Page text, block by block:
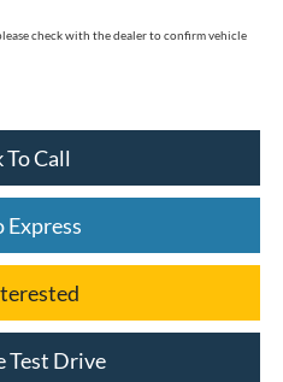
check with the dealer to confirm vehicle
To Call
Express
Test Drive